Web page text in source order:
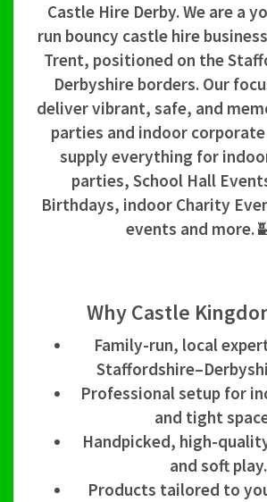
Castle Hire Derby. We are a
run bouncy castle hire
Trent, positioned on the
Derbyshire borders. Our
deliver vibrant, safe, and
parties and indoor corporate
supply everything for
parties, School Hall
Birthdays, indoor Charity
events and more.
Why Castle
Family-run, local
Professional setup for
and tight
Handpicked, high-
and soft play.
Products tailored to